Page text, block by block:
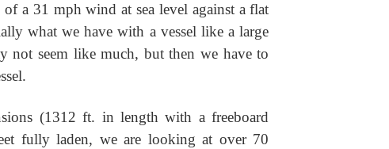
of a 31 mph wind at sea level against a flat
what we have with a vessel like a large
not seem like much, but then we have to
(1312 ft. in length with a freeboard
fully laden, we are looking at over 70